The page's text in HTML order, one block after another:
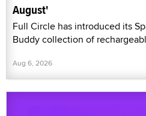
August'
Full Circle has introduced its
Buddy collection of
Aug 6, 2026